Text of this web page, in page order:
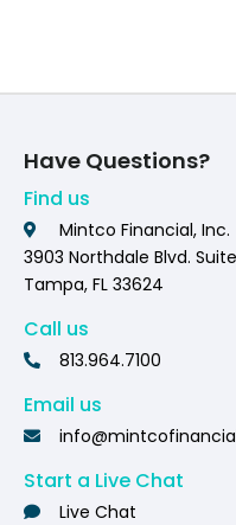
Have Questions?
Find us
Mintco Financial, Inc.
3903 Northdale Blvd.
Tampa, FL 33624
Call us
813.964.7100
Email us
Start a Live Chat
Live Chat